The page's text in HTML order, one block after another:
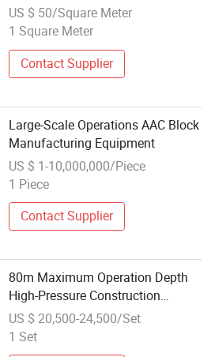
US $ 50/Square Meter
1 Square Meter
Contact Supplier
Large-Scale Operations AAC Block
Manufacturing Equipment
US $ 1-10,000,000/Piece
1 Piece
Contact Supplier
80m Maximum Operation Depth
High-Pressure Construction
Drilling Rig Equipment for Micro-
Piling
US $ 20,500-24,500/Set
1 Set